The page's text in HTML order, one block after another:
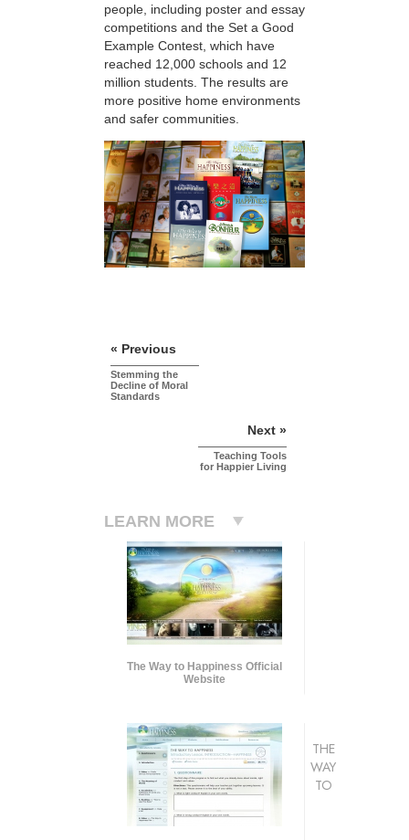
people, including poster and essay
competitions and the Set a Good
Example Contest, which have
reached 12,000 schools and 12
million students. The results are
more positive home environments
and safer communities.
« Previous
Stemming the
Decline of Moral
Standards
Next »
Teaching Tools
for Happier Living
LEARN MORE
The Way to Happiness Official
Website
THE
WAY
TO